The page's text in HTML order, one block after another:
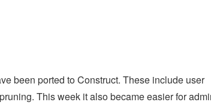
been ported to Construct. These include user
This week it also became easier for